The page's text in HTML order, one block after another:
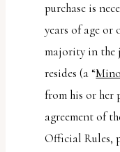
purchase is
years of age or
majority in the
resides (a “
from his or her
agreement of
Official Rules,